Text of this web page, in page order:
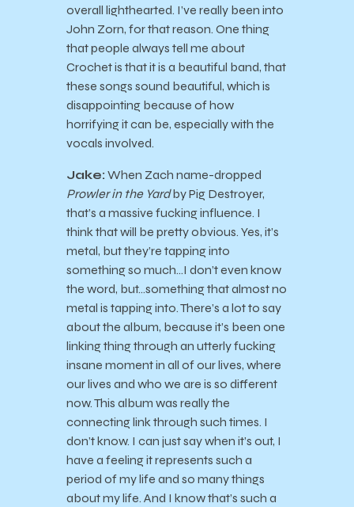
overall lighthearted. I’ve really been into
John Zorn, for that reason. One thing
that people always tell me about
Crochet is that it is a beautiful band, that
these songs sound beautiful, which is
disappointing because of how
horrifying it can be, especially with the
vocals involved.
Jake: When Zach name-dropped
Prowler in the Yardby Pig Destroyer,
that’s a massive fucking influence. I
think that will be pretty obvious. Yes, it’s
metal, but they’re tapping into
something so much…I don’t even know
the word, but…something that almost no
metal is tapping into. There’s a lot to say
about the album, because it’s been one
linking thing through an utterly fucking
insane moment in all of our lives, where
our lives and who we are is so different
now. This album was really the
connecting link through such times. I
don’t know. I can just say when it’s out, I
have a feeling it represents such a
period of my life and so many things
about my life. And I know that’s such a